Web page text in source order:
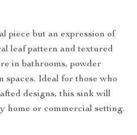
piece but an expression of
leaf pattern and textured
in bathrooms, powder
spaces. Ideal for those who
designs, this sink will
home or commercial setting.